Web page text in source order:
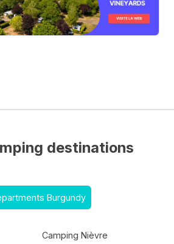
destinations
Burgundy
Camping Nièvre